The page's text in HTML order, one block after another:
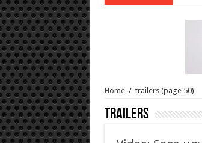
Home / trailers(page 50)
trailers